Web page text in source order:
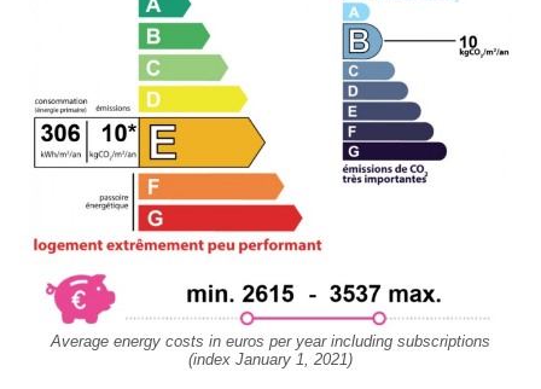
Average energy costs in euros per year including subscriptions
(index January 1, 2021)